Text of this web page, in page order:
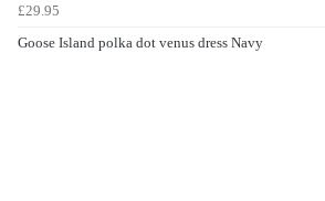
£29.95
Goose Island polka dot venus dress Navy